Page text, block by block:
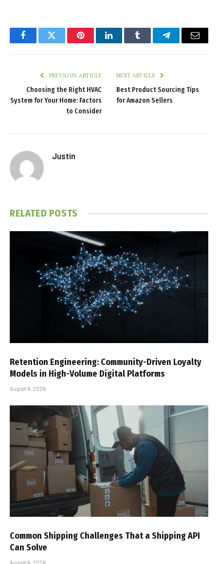
FacebookTwitter PinterestLinkedInTumblr TelegramEmail
PREVIOUS ARTICLE
Choosing the Right HVAC
System for Your Home: Factors
to Consider
NEXT ARTICLE
Best Product Sourcing Tips
for Amazon Sellers
Justin
RELATED POSTS
Retention Engineering: Community-Driven Loyalty
Models in High-Volume Digital Platforms
August 6, 2026
Common Shipping Challenges That a Shipping API
Can Solve
August 6, 2026